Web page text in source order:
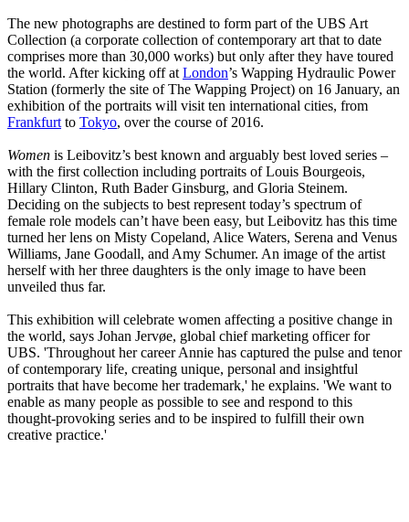
The new photographs are destined to form part of the UBS Art
Collection (a corporate collection of contemporary art that to date
comprises more than 30,000 works) but only after they have toured
the world. After kicking off at London’s Wapping Hydraulic Power
Station (formerly the site of The Wapping Project) on 16 January, an
exhibition of the portraits will visit ten international cities, from
Frankfurt to Tokyo, over the course of 2016.
Women is Leibovitz’s best known and arguably best loved series –
with the first collection including portraits of Louis Bourgeois,
Hillary Clinton, Ruth Bader Ginsburg, and Gloria Steinem.
Deciding on the subjects to best represent today’s spectrum of
female role models can’t have been easy, but Leibovitz has this time
turned her lens on Misty Copeland, Alice Waters, Serena and Venus
Williams, Jane Goodall, and Amy Schumer. An image of the artist
herself with her three daughters is the only image to have been
unveiled thus far.
This exhibition will celebrate women affecting a positive change in
the world, says Johan Jervøe, global chief marketing officer for
UBS. 'Throughout her career Annie has captured the pulse and tenor
of contemporary life, creating unique, personal and insightful
portraits that have become her trademark,' he explains. 'We want to
enable as many people as possible to see and respond to this
thought-provoking series and to be inspired to fulfill their own
creative practice.'